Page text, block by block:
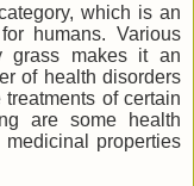
which is an
humans. Various
grass makes it an
of health disorders
of certain
are some health
properties